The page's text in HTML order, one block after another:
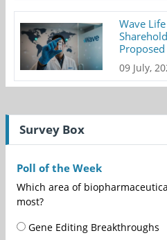
Wave
09 July,
Survey Box
Poll of the Week
Which area of
most?
Gene Editing Breakthroughs